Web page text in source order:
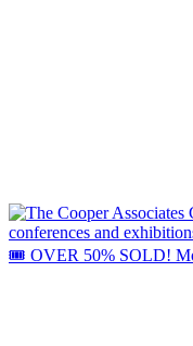
🎟️ OVER 50% SOLD!